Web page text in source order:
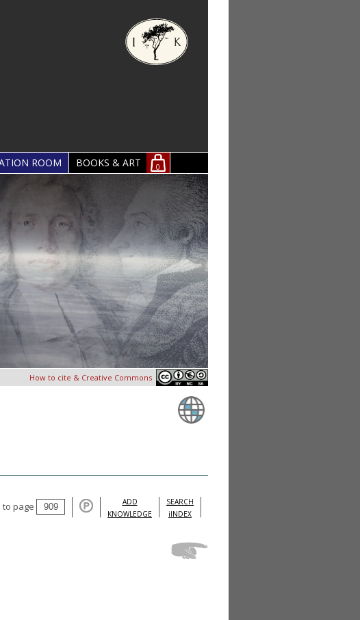
ROOM BOOKS & ART 0
How to cite & Creative Commons
to page
ADD
KNOWLEDGE
SEARCH
iINDEX